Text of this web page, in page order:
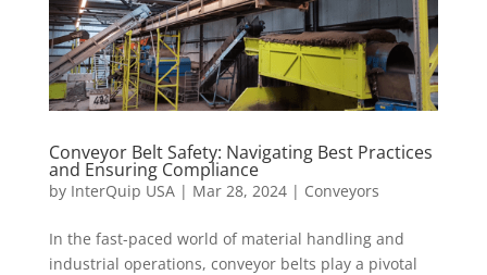
Conveyor Belt Safety: Navigating Best Practices
and Ensuring Compliance
by InterQuip USA| Mar 28, 2024| Conveyors
In the fast-paced world of material handling and
industrial operations, conveyor belts play a pivotal